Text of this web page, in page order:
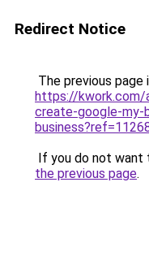
Redirect Notice
The previous page
https://
create-google-my-
If you do not want
the previous page.